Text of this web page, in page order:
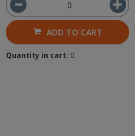
ADD TO CART
Quantity in cart: 0